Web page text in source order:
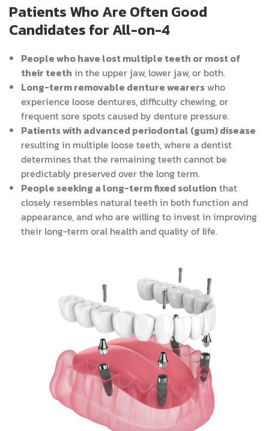
Patients Who Are Often Good
Candidates for All-on-4
People who have lost multiple teeth or most of
their teeth in the upper jaw, lower jaw, or both.
Long-term removable denture wearerswho
experience loose dentures, difficulty chewing, or
frequent sore spots caused by denture pressure.
Patients with advanced periodontal (gum) disease
resulting in multiple loose teeth, where a dentist
determines that the remaining teeth cannot be
predictably preserved over the long term.
People seeking a long-term fixed solution that
closely resembles natural teeth in both function and
appearance, and who are willing to invest in improving
their long-term oral health and quality of life.